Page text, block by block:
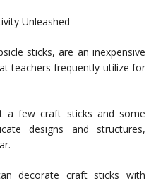
Unleashed
sticks, are an inexpensive
teachers frequently utilize for
a few craft sticks and some
designs and structures,
decorate craft sticks with